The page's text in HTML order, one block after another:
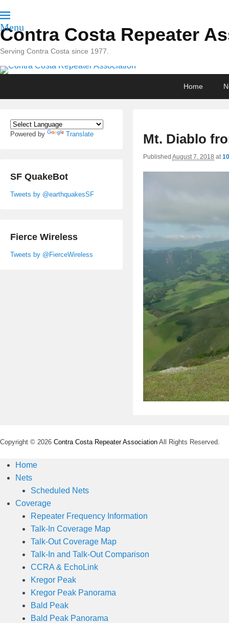
Menu
Contra Costa Repeater
Serving Contra Costa since 1977.
content
content
Home
Mt. Diablo
Published August 7, 2018 at
Powered by Translate
SF QuakeBot
Tweets by @earthquakesSF
Fierce Wireless
Tweets by @FierceWireless
Copyright © 2026 Contra Costa Repeater Association All Rights Reserved.
Home
Nets
Scheduled Nets
Coverage
Repeater Frequency Information
Talk-In Coverage Map
Talk-Out Coverage Map
Talk-In and Talk-Out Comparison
CCRA & EchoLink
Kregor Peak
Kregor Peak Panorama
Bald Peak
Bald Peak Panorama